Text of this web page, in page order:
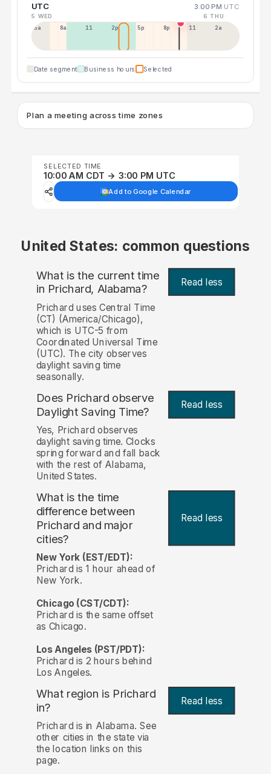
UTC 3:00 PM UTC
5 WED 6 THU
5a 8a 11a 2p 5p 8p 11p 2a
Date segment Business hours Selected
Plan a meeting across time zones
SELECTED TIME
10:00 AM CDT → 3:00 PM UTC
Add to Google Calendar
United States: common questions
What is the current time
in Prichard, Alabama? Read less
Prichard uses Central Time
(CT) (America/Chicago),
which is UTC-5 from
Coordinated Universal Time
(UTC). The city observes
daylight saving time
seasonally.
Does Prichard observe
Daylight Saving Time?
Read less
Yes, Prichard observes
daylight saving time. Clocks
spring forward and fall back
with the rest of Alabama,
United States.
What is the time
difference between
Prichard and major
cities?
Read less
New York (EST/EDT):
Prichard is 1 hour ahead of
New York.
Chicago (CST/CDT):
Prichard is the same offset
as Chicago.
Los Angeles (PST/PDT):
Prichard is 2 hours behind
Los Angeles.
What region is Prichard
in?
Read less
Prichard is in Alabama. See
other cities in the state via
the location links on this
page.